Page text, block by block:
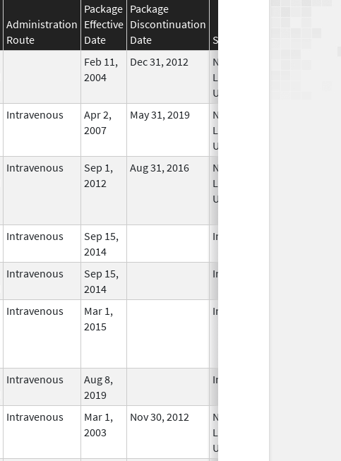
Administration
Route
Package
Effective
Date
Package
Discontinuation
Date
Status
Feb 11,
2004
Dec 31, 2012
No
Longer
Used
Intravenous
Apr 2,
2007
May 31, 2019
No
Longer
Used
Intravenous
Sep 1,
2012
Aug 31, 2016
No
Longer
Used
Intravenous
Sep 15,
2014
In Use
Intravenous
Sep 15,
2014
In Use
Intravenous
Mar 1,
2015
In Use
Intravenous
Aug 8,
2019
In Use
Intravenous
Mar 1,
2003
Nov 30, 2012
No
Longer
Used